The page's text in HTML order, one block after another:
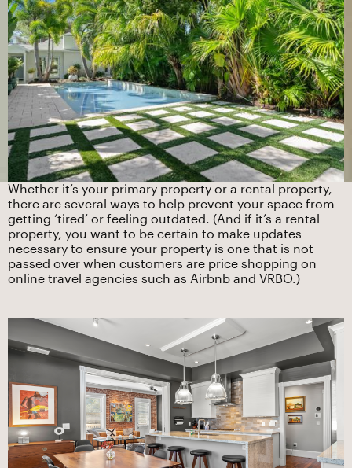
Whether it’s your primary property or a rental property,
there are several ways to help prevent your space from
getting ‘tired’ or feeling outdated. (And if it’s a rental
property, you want to be certain to make updates
necessary to ensure your property is one that is not
passed over when customers are price shopping on
online travel agencies such as Airbnb and VRBO.)